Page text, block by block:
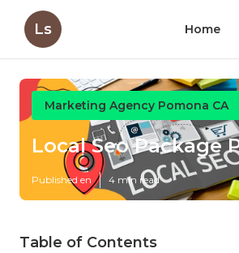
Ls Home
Marketing Agency Pomona CA
Local Seo Package
Published en 4 min read
Table of Contents